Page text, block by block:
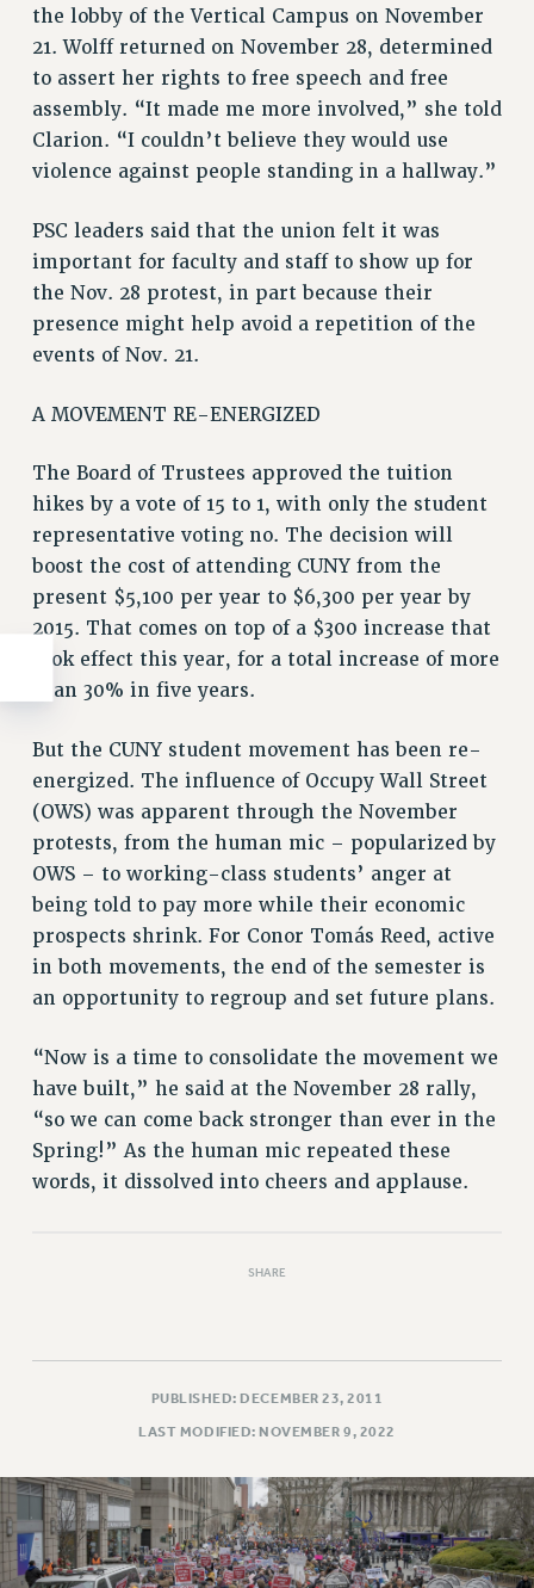
the lobby of the Vertical Campus on November
21. Wolff returned on November 28, determined
to assert her rights to free speech and free
assembly. “It made me more involved,” she told
Clarion. “I couldn’t believe they would use
violence against people standing in a hallway.”
PSC leaders said that the union felt it was
important for faculty and staff to show up for
the Nov. 28 protest, in part because their
presence might help avoid a repetition of the
events of Nov. 21.
A MOVEMENT RE-ENERGIZED
The Board of Trustees approved the tuition
hikes by a vote of 15 to 1, with only the student
representative voting no. The decision will
boost the cost of attending CUNY from the
present $5,100 per year to $6,300 per year by
2015. That comes on top of a $300 increase that
took effect this year, for a total increase of more
than 30% in five years.
But the CUNY student movement has been re-
energized. The influence of Occupy Wall Street
(OWS) was apparent through the November
protests, from the human mic – popularized by
OWS – to working-class students’ anger at
being told to pay more while their economic
prospects shrink. For Conor Tomás Reed, active
in both movements, the end of the semester is
an opportunity to regroup and set future plans.
“Now is a time to consolidate the movement we
have built,” he said at the November 28 rally,
“so we can come back stronger than ever in the
Spring!” As the human mic repeated these
words, it dissolved into cheers and applause.
SHARE
PUBLISHED: DECEMBER 23, 2011
LAST MODIFIED: NOVEMBER 9, 2022